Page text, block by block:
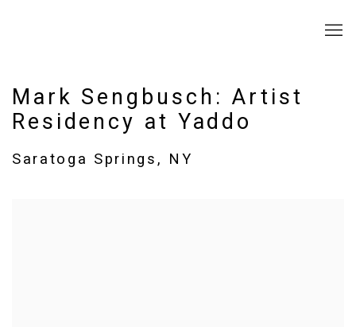
Mark Sengbusch: Artist
Residency at Yaddo
Saratoga Springs, NY